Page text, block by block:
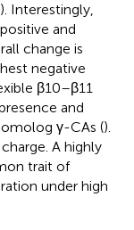
). Interestingly,
and
change is
negative
β10–β11
and
γ-CAs ().
A highly
trait of
under high